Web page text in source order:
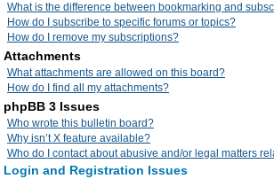
What is the difference between bookmarking and
How do I subscribe to specific forums or topics?
How do I remove my subscriptions?
Attachments
What attachments are allowed on this board?
How do I find all my attachments?
phpBB 3 Issues
Who wrote this bulletin board?
Why isn’t X feature available?
Who do I contact about abusive and/or legal matters
Login and Registration Issues